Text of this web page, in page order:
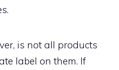
is not all products
label on them. If